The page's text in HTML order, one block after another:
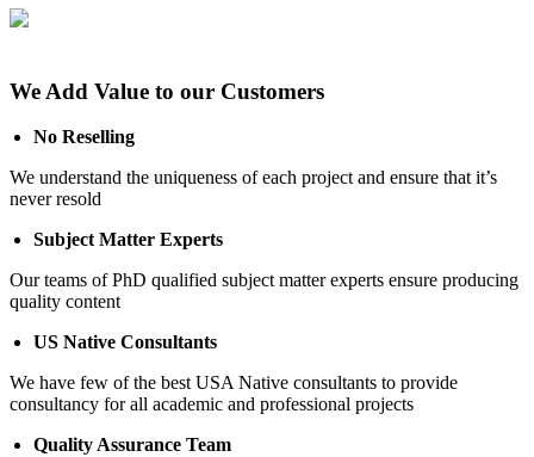
We Add Value to our Customers
No Reselling
We understand the uniqueness of each project and ensure that it’s
never resold
Subject Matter Experts
Our teams of PhD qualified subject matter experts ensure producing
quality content
US Native Consultants
We have few of the best USA Native consultants to provide
consultancy for all academic and professional projects
Quality Assurance Team